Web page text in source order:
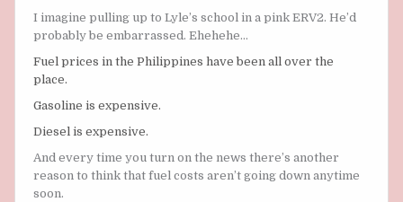
I imagine pulling up to Lyle’s school in a pink ERV2. He’d
probably be embarrassed. Ehehehe…
Fuel prices in the Philippines have been all over the
place.
Gasoline is expensive.
Diesel is expensive.
And every time you turn on the news there’s another
reason to think that fuel costs aren’t going down anytime
soon.